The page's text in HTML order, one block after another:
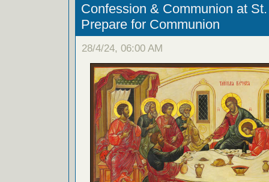
Confession & Communion at
Prepare for Communion
28/4/24, 06:00 AM